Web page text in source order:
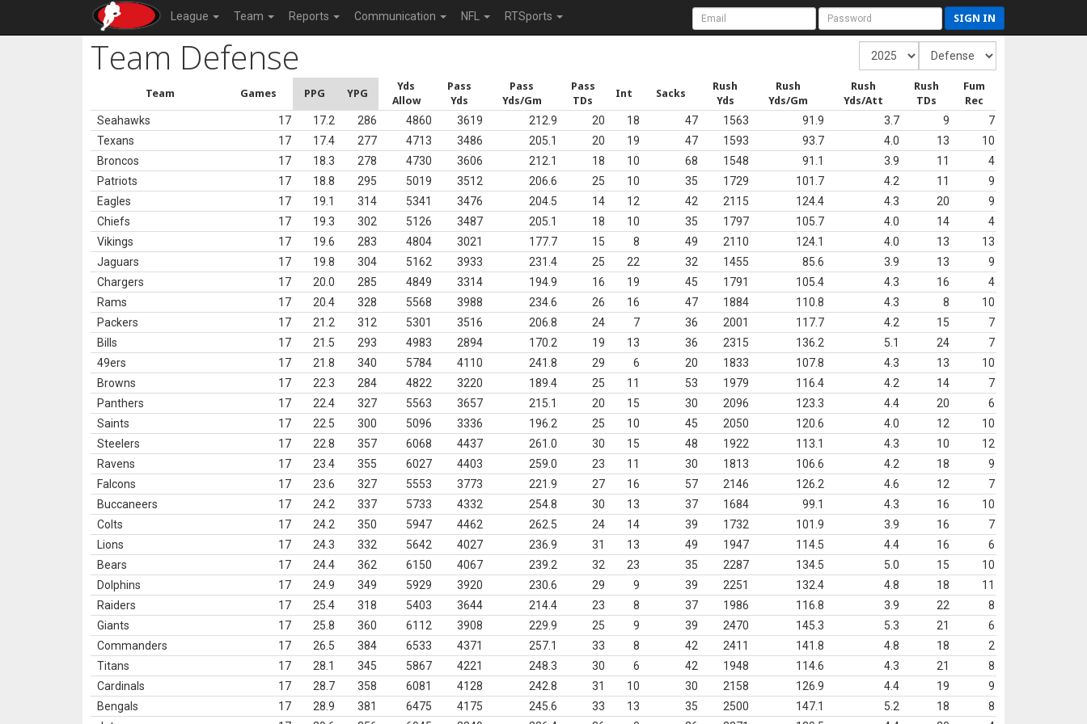
League Team Reports Communication NFL RTSports SIGN IN
Team Defense
Team Games PPG YPG
Yds
Allow
Pass
Yds
Pass
Yds/Gm
Pass
TDs
Int Sacks
Rush
Yds
Rush
Yds/Gm
Rush
Yds/Att
Rush
TDs
Fum
Rec
Seahawks 17 17.2 286 4860 3619 212.9 20 18 47 1563 91.9 3.7 9
7
Texans
17 17.4 277 4713 3486 205.1 20 19 47 1593 93.7 4.0 13
10
Broncos
17 18.3 278 4730 3606 212.1 18 10 68 1548 91.1 3.9 11
4
Patriots
17 18.8 295 5019 3512 206.6 25 10 35 1729 101.7 4.2 11
9
Eagles
17 19.1 314 5341 3476 204.5 14 12 42 2115 124.4 4.3 20
9
Chiefs
17 19.3 302 5126 3487 205.1 18 10 35 1797 105.7 4.0 14
4
Vikings
17 19.6 283 4804 3021 177.7 15 8 49 2110 124.1 4.0 13
13
Jaguars
17 19.8 304 5162 3933 231.4 25 22 32 1455 85.6 3.9 13
9
Chargers
17 20.0 285 4849 3314 194.9 16 19 45 1791 105.4 4.3 16
4
Rams
17 20.4 328 5568 3988 234.6 26 16 47 1884 110.8 4.3 8
10
Packers
17 21.2 312 5301 3516 206.8 24 7 36 2001 117.7 4.2 15
7
Bills
17 21.5 293 4983 2894 170.2 19 13 36 2315 136.2 5.1 24
7
49ers
17 21.8 340 5784 4110 241.8 29 6 20 1833 107.8 4.3 13
10
Browns
17 22.3 284 4822 3220 189.4 25 11 53 1979 116.4 4.2 14
7
Panthers
17 22.4 327 5563 3657 215.1 20 15 30 2096 123.3 4.4 20
6
Saints
17 22.5 300 5096 3336 196.2 25 10 45 2050 120.6 4.0 12
10
Steelers
17 22.8 357 6068 4437 261.0 30 15 48 1922 113.1 4.3 10
12
Ravens
17 23.4 355 6027 4403 259.0 23 11 30 1813 106.6 4.2 18
9
Falcons
17 23.6 327 5553 3773 221.9 27 16 57 2146 126.2 4.6 12
7
Buccaneers
17 24.2 337 5733 4332 254.8 30 13 37 1684 99.1 4.3 16
10
Colts
17 24.2 350 5947 4462 262.5 24 14 39 1732 101.9 3.9 16
7
Lions
17 24.3 332 5642 4027 236.9 31 13 49 1947 114.5 4.4 16
6
Bears
17 24.4 362 6150 4067 239.2 32 23 35 2287 134.5 5.0 15
10
Dolphins
17 24.9 349 5929 3920 230.6 29 9 39 2251 132.4 4.8 18
11
Raiders
17 25.4 318 5403 3644 214.4 23 8 37 1986 116.8 3.9 22
8
Giants
17 25.8 360 6112 3908 229.9 25 9 39 2470 145.3 5.3 21
6
Commanders
17 26.5 384 6533 4371 257.1 33 8 42 2411 141.8 4.8 18
2
Titans
17 28.1 345 5867 4221 248.3 30 6 42 1948 114.6 4.3 21
8
Cardinals
17 28.7 358 6081 4128 242.8 31 10 30 2158 126.9 4.4 19
9
Bengals
17 28.9 381 6475 4175 245.6 33 13 35 2500 147.1 5.2 18
8